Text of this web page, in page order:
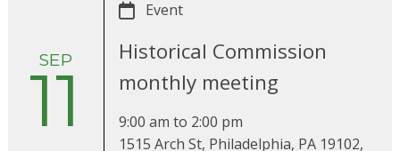
SEP
11
Event
Historical Commission
monthly meeting
9:00 am to 2:00 pm
1515 Arch St, Philadelphia, PA 19102,